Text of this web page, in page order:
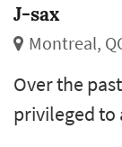
J-sax
Montreal,
Over the
privileged to